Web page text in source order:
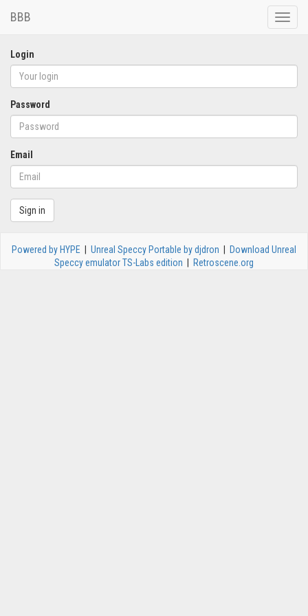
Toggle
BBB
Login
Password
Email
Sign in
Powered by HYPE Unreal Speccy Portable by djdron
Download Unreal
Speccy emulator TS-Labs edition
Retroscene.org